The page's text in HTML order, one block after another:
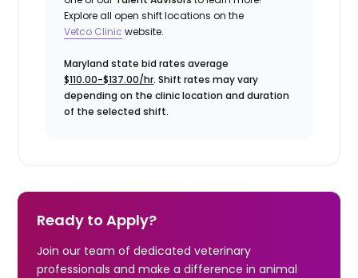
Explore all open shift locations on the
Vetco Clinic website.
Maryland state bid rates average
$110.00-$137.00/hr. Shift rates may vary
depending on the clinic location and duration
of the selected shift.
Ready to Apply?
Join our team of dedicated veterinary
professionals and make a difference in animal